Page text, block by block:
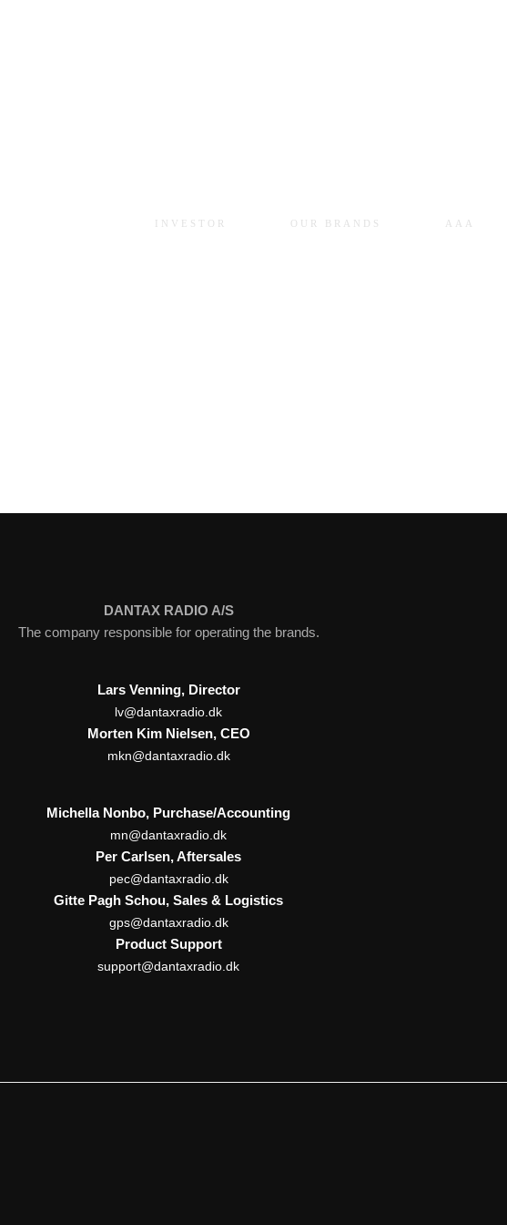
INVESTOR OUR BRANDS AAA
DANTAX RADIO A/S
The company responsible for operating the brands.
Lars Venning, Director
lv@dantaxradio.dk
Morten Kim Nielsen, CEO
mkn@dantaxradio.dk
Michella Nonbo, Purchase/Accounting
mn@dantaxradio.dk
Per Carlsen, Aftersales
pec@dantaxradio.dk
Gitte Pagh Schou, Sales & Logistics
gps@dantaxradio.dk
Product Support
support@dantaxradio.dk